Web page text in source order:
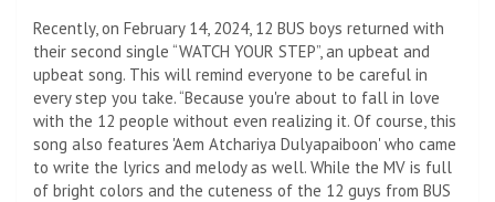
Recently, on February 14, 2024, 12 BUS boys returned with
their second single “WATCH YOUR STEP”, an upbeat and
upbeat song. This will remind everyone to be careful in
every step you take. “Because you're about to fall in love
with the 12 people without even realizing it. Of course, this
song also features 'Aem Atchariya Dulyapaiboon' who came
to write the lyrics and melody as well. While the MV is full
of bright colors and the cuteness of the 12 guys from BUS